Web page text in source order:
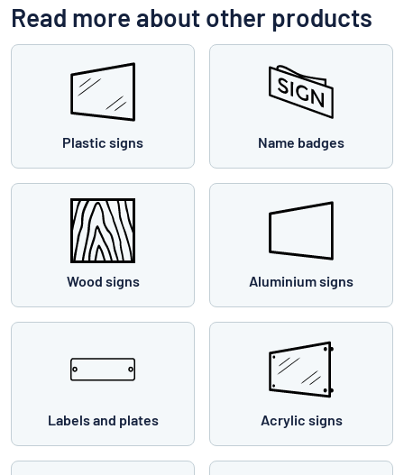
Read more about other products
Plastic signs Name badges
Wood signs Aluminium signs
Labels and plates Acrylic signs